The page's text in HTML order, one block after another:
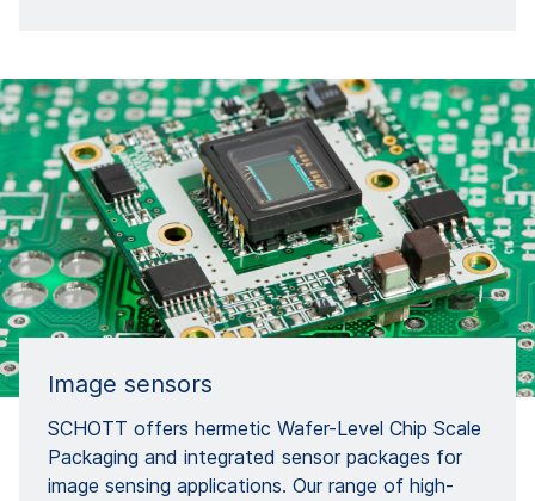
Image sensors
SCHOTT offers hermetic Wafer-Level Chip Scale
Packaging and integrated sensor packages for
image sensing applications. Our range of high-